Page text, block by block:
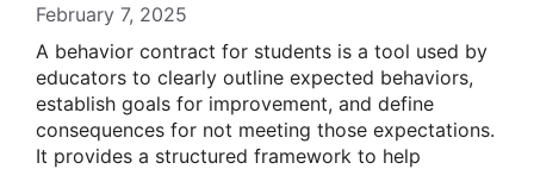
February 7, 2025
A behavior contract for students is a tool used by
educators to clearly outline expected behaviors,
establish goals for improvement, and define
consequences for not meeting those expectations.
It provides a structured framework to help